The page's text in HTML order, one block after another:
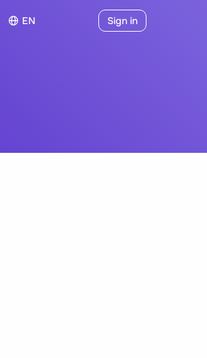
EN Sign in